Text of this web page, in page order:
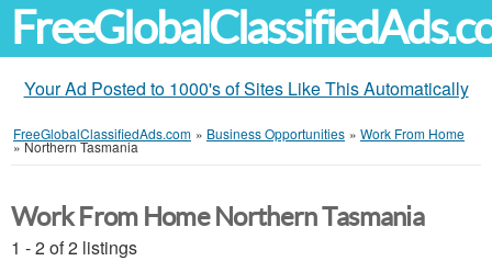
Your Ad Posted to 1000's of Sites Like This Automatically
FreeGlobalClassifiedAds.com » Business Opportunities » Work From Home
»Northern Tasmania
Work From Home Northern Tasmania
1 - 2 of 2 listings